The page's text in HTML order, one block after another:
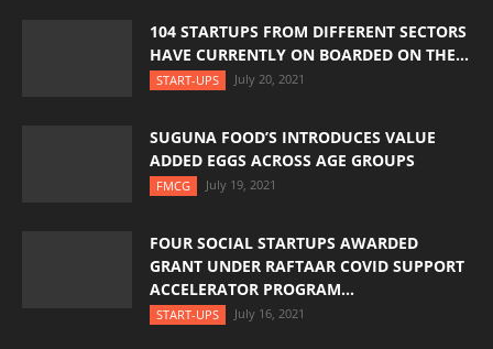
104 STARTUPS FROM DIFFERENT SECTORS
HAVE CURRENTLY ON BOARDED ON THE...
START-UPS July 20, 2021
SUGUNA FOOD’S INTRODUCES VALUE
ADDED EGGS ACROSS AGE GROUPS
FMCG July 19, 2021
FOUR SOCIAL STARTUPS AWARDED
GRANT UNDER RAFTAAR COVID SUPPORT
ACCELERATOR PROGRAM...
START-UPS July 16, 2021